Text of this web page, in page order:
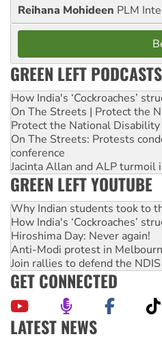
Reihana Mohideen PLM
GREEN LEFT PODCASTS
How India's ‘Cockroaches’
On The Streets | Protect the
Protect the National Disability
On The Streets: Protests
conference
Jacinta Allan and ALP turmoil
GREEN LEFT YOUTUBE
Why Indian students took to
How India's ‘Cockroaches’
Hiroshima Day: Never again!
Anti-Modi protest in
Join rallies to defend the
GET CONNECTED
LATEST NEWS